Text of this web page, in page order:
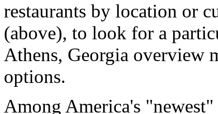
restaurants by location or
(above), to look for a
Athens, Georgia overview
options.
Among America's